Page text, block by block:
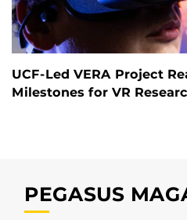
UCF-Led VERA Project
Milestones for VR
PEGASUS